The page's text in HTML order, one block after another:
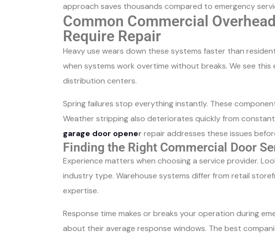
approach saves thousands compared to emergency
Common Commercial
Require Repair
Heavy use wears down these systems faster than
when systems work overtime without breaks. We see this
distribution centers.
Spring failures stop everything instantly. These
Weather stripping also deteriorates quickly from
garage door opener repair addresses these issues
Finding the Right Commercial Door
Experience matters when choosing a service provider.
industry type. Warehouse systems differ from retail
expertise.
Response time makes or breaks your operation during
about their average response windows. The best